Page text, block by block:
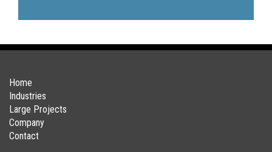
Home
Industries
Large Projects
Company
Contact